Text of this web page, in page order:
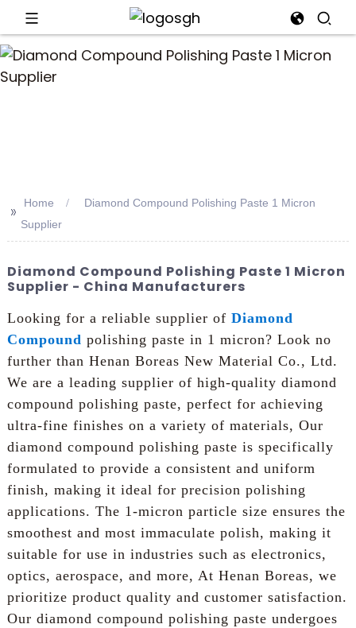
>> Home
Diamond Compound Polishing Paste 1 Micron
Supplier
Diamond Compound Polishing Paste 1 Micron
Supplier - China Manufacturers
Looking for a reliable supplier of Diamond
Compound polishing paste in 1 micron? Look no
further than Henan Boreas New Material Co., Ltd.
We are a leading supplier of high-quality diamond
compound polishing paste, perfect for achieving
ultra-fine finishes on a variety of materials, Our
diamond compound polishing paste is specifically
formulated to provide a consistent and uniform
finish, making it ideal for precision polishing
applications. The 1-micron particle size ensures the
smoothest and most immaculate polish, making it
suitable for use in industries such as electronics,
optics, aerospace, and more, At Henan Boreas, we
prioritize product quality and customer satisfaction.
Our diamond compound polishing paste undergoes